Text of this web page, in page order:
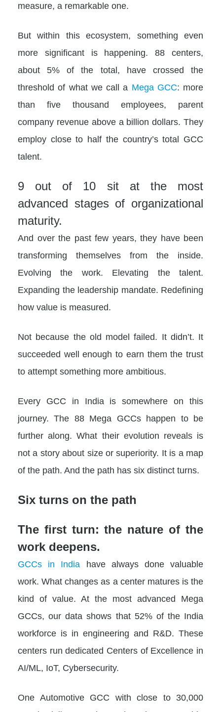
measure, a remarkable one.
But within this ecosystem, something even
more significant is happening. 88 centers,
about 5% of the total, have crossed the
threshold of what we call a Mega GCC: more
than five thousand employees, parent
company revenue above a billion dollars. They
employ close to half the country’s total GCC
talent.
9 out of 10 sit at the most
advanced stages of organizational
maturity.
And over the past few years, they have been
transforming themselves from the inside.
Evolving the work. Elevating the talent.
Expanding the leadership mandate. Redefining
how value is measured.
Not because the old model failed. It didn’t. It
succeeded well enough to earn them the trust
to attempt something more ambitious.
Every GCC in India is somewhere on this
journey. The 88 Mega GCCs happen to be
further along. What their evolution reveals is
not a story about size or superiority. It is a map
of the path. And the path has six distinct turns.
Six turns on the path
The first turn: the nature of the
work deepens.
GCCs in India have always done valuable
work. What changes as a center matures is the
kind of value. At the most advanced Mega
GCCs, our data shows that 52% of the India
workforce is in engineering and R&D. These
centers run dedicated Centers of Excellence in
AI/ML, IoT, Cybersecurity.
One Automotive GCC with close to 30,000